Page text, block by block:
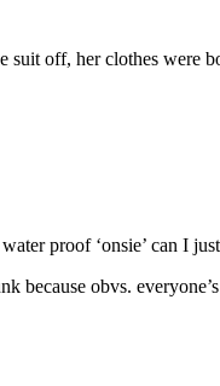
off, her clothes were
proof ‘onsie’ can I
obvs.